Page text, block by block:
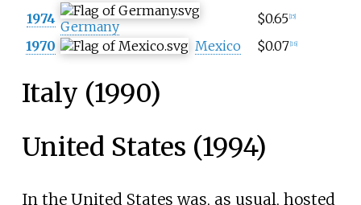
1974 Germany $0.65 15]
1970 Mexico $0.07 16]
Italy (1990)
United States (1994)
In the United States was, as usual, hosted